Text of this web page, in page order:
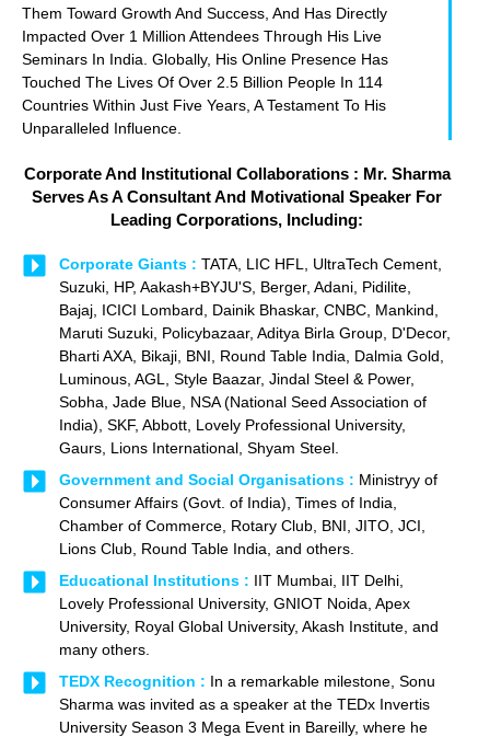
Them Toward Growth And Success, And Has Directly
Impacted Over 1 Million Attendees Through His Live
Seminars In India. Globally, His Online Presence Has
Touched The Lives Of Over 2.5 Billion People In 114
Countries Within Just Five Years, A Testament To His
Unparalleled Influence.
Corporate And Institutional Collaborations : Mr. Sharma
Serves As A Consultant And Motivational Speaker For
Leading Corporations, Including:
Corporate Giants : TATA, LIC HFL, UltraTech Cement,
Suzuki, HP, Aakash+BYJU'S, Berger, Adani, Pidilite,
Bajaj, ICICI Lombard, Dainik Bhaskar, CNBC, Mankind,
Maruti Suzuki, Policybazaar, Aditya Birla Group, D'Decor,
Bharti AXA, Bikaji, BNI, Round Table India, Dalmia Gold,
Luminous, AGL, Style Baazar, Jindal Steel & Power,
Sobha, Jade Blue, NSA (National Seed Association of
India), SKF, Abbott, Lovely Professional University,
Gaurs, Lions International, Shyam Steel.
Government and Social Organisations : Ministryy of
Consumer Affairs (Govt. of India), Times of India,
Chamber of Commerce, Rotary Club, BNI, JITO, JCI,
Lions Club, Round Table India, and others.
Educational Institutions : IIT Mumbai, IIT Delhi,
Lovely Professional University, GNIOT Noida, Apex
University, Royal Global University, Akash Institute, and
many others.
TEDX Recognition : In a remarkable milestone, Sonu
Sharma was invited as a speaker at the TEDx Invertis
University Season 3 Mega Event in Bareilly, where he